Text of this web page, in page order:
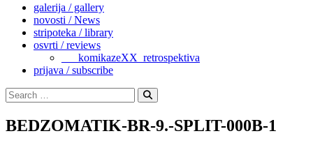
galerija / gallery
novosti / News
stripoteka / library
osvrti / reviews
___komikazeXX_retrospektiva
prijava / subscribe
Search
for:
Search
BEDZOMATIK-BR-9.-SPLIT-000B-1